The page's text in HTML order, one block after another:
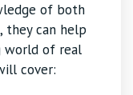
of both
they can help
world of real
cover: